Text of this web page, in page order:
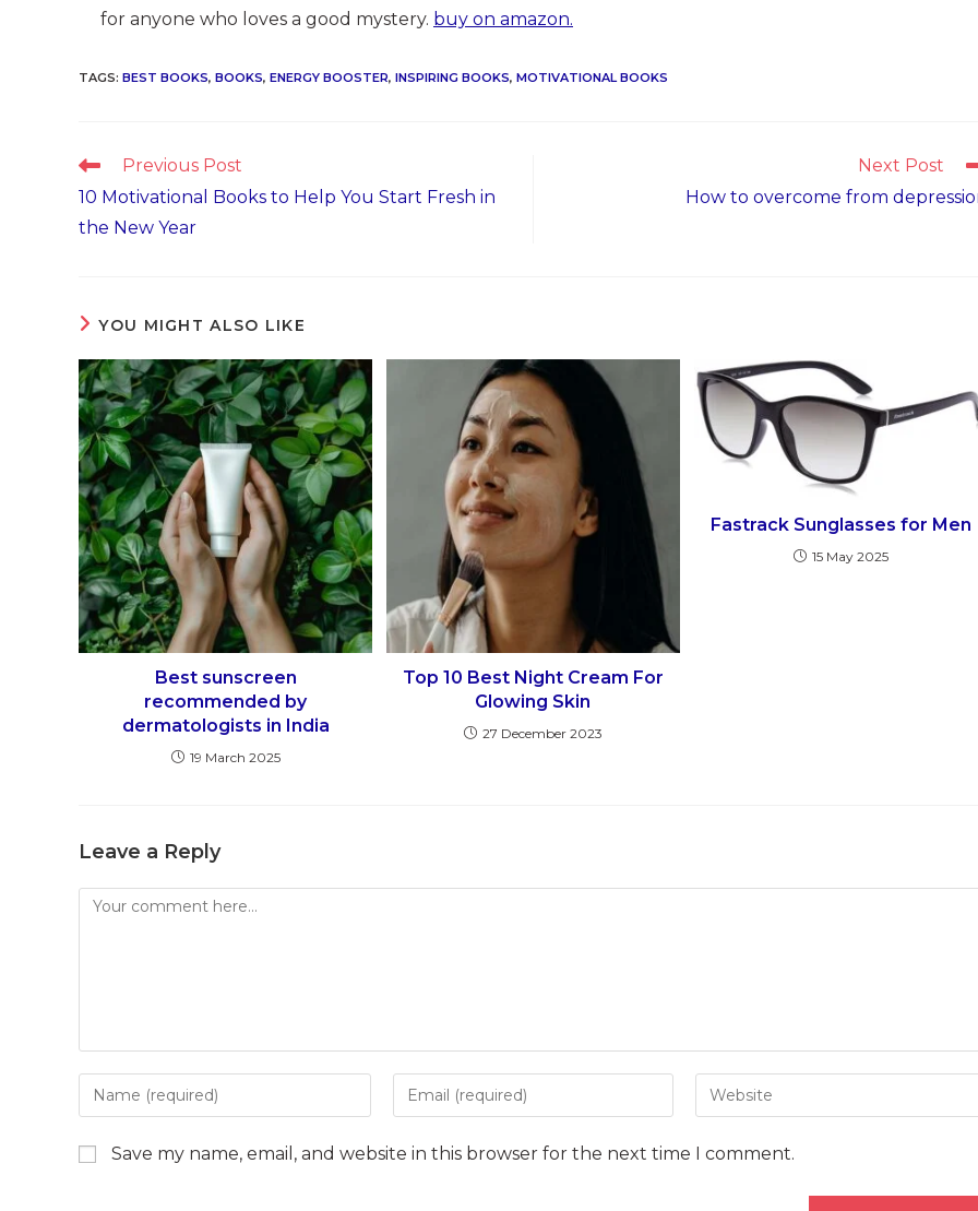
for anyone who loves a good mystery. buy on amazon.
TAGS: BEST BOOKS, BOOKS, ENERGY BOOSTER, INSPIRING BOOKS, MOTIVATIONAL BOOKS
Read
articles
Previous Post
10 Motivational Books to Help You Start Fresh in
the New Year
Next Post
How to overcome from
YOU MIGHT ALSO LIKE
Best sunscreen
recommended by
dermatologists in India
19 March 2025
Top 10 Best Night Cream For
Glowing Skin
27 December 2023
Fastrack Sunglasses for Men
15 May 2025
Leave a Reply
Comment
Enter
your
or
Enter
your
Enter
your
Save my name, email, and website in this browser for the next time I comment.